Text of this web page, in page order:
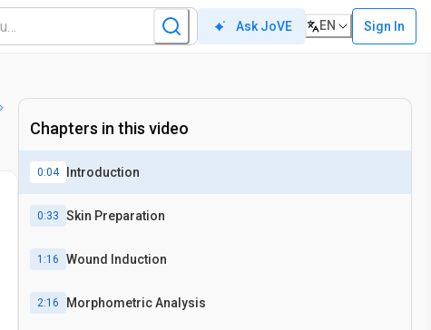
Ask JoVE EN Sign In
Chapters in this video
0:04 Introduction
0:33 Skin Preparation
1:16 Wound Induction
2:16 Morphometric Analysis